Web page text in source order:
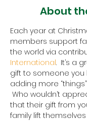
About
Each year at
members support
the world via
International.  It’s a
gift to someone you
adding more
Who wouldn’t
that their gift from
family lift